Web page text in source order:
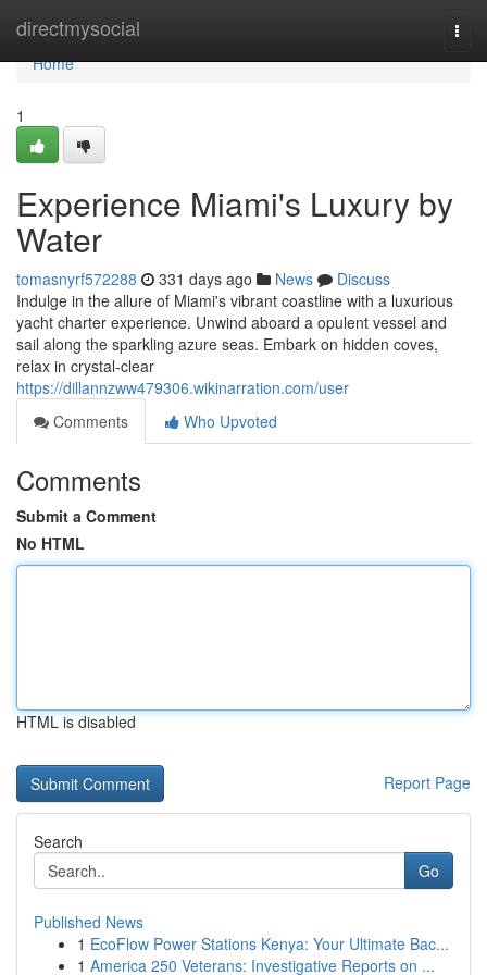
directmysocial
Home
Home
1
Experience Miami's Luxury by
Water
tomasnyrf572288 331 days ago News
Discuss
Indulge in the allure of Miami's vibrant coastline with a luxurious
yacht charter experience. Unwind aboard a opulent vessel and
sail along the sparkling azure seas. Embark on hidden coves,
relax in crystal-clear
https://dillannzww479306.wikinarration.com/user
Comments
Who Upvoted
Comments
Submit a Comment
No HTML
HTML is disabled
Report Page
Search
Go
Published News
1 EcoFlow Power Stations Kenya: Your Ultimate Bac...
1 America 250 Veterans: Investigative Reports on ...